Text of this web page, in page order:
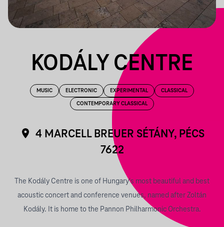
KODÁLY CENTRE
MUSIC ELECTRONIC EXPERIMENTAL CLASSICAL
CONTEMPORARY CLASSICAL
4 MARCELL BREUER SÉTÁNY, PÉCS
7622
The Kodály Centre is one of Hungary's most beautiful and best
acoustic concert and conference venues, named after Zoltán
Kodály. It is home to the Pannon Philharmonic Orchestra.